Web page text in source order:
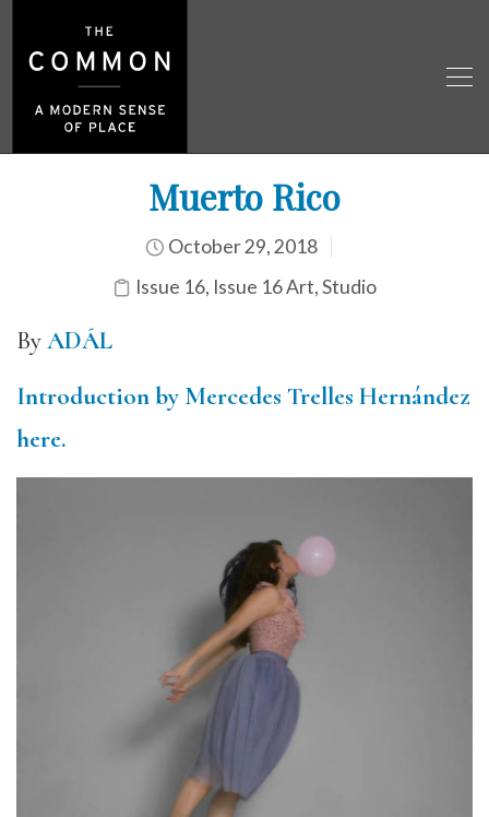
Muerto Rico
October 29, 2018
Issue 16, Issue 16 Art,Studio
ByADÁL
Introduction by Mercedes Trelles Hernández
here.